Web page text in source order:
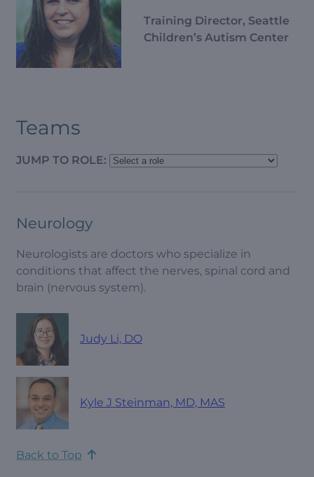
Training Director, Seattle
Children’s Autism Center
Teams
JUMP TO ROLE:
Neurology
Neurologists are doctors who specialize in
conditions that affect the nerves, spinal cord and
brain (nervous system).
Judy Li, DO
Kyle J Steinman, MD, MAS
Back to Top